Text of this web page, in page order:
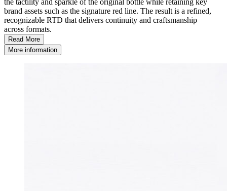
brand assets such as the signature red line. The result is a refined,
recognizable RTD that delivers continuity and craftsmanship
across formats.
Read More
More information